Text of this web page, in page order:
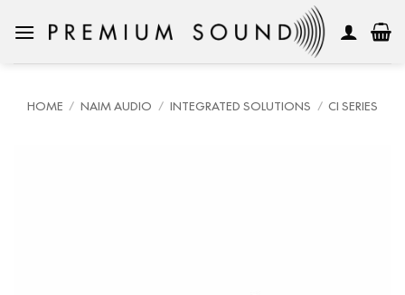
HOME / NAIM AUDIO / INTEGRATED SOLUTIONS / CI SERIES